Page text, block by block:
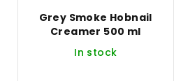
Grey Smoke Hobnail
Creamer 500 ml
In stock